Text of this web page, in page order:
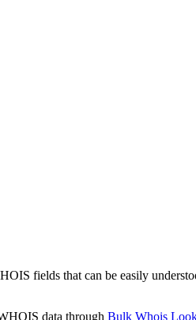
fields that can be easily
data through Bulk Whois